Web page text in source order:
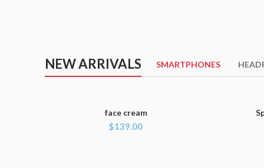
NEW ARRIVALS SMARTPHONES
ADD TO CART
face cream
$139.00